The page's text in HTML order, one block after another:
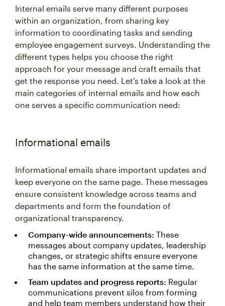
Internal emails serve many different purposes
within an organization, from sharing key
information to coordinating tasks and sending
employee engagement surveys. Understanding the
different types helps you choose the right
approach for your message and craft emails that
get the response you need. Let's take a look at the
main categories of internal emails and how each
one serves a specific communication need:
Informational emails
Informational emails share important updates and
keep everyone on the same page. These messages
ensure consistent knowledge across teams and
departments and form the foundation of
organizational transparency.
Company-wide announcements: These
messages about company updates, leadership
changes, or strategic shifts ensure everyone
has the same information at the same time.
Team updates and progress reports: Regular
communications prevent silos from forming
and help team members understand how their